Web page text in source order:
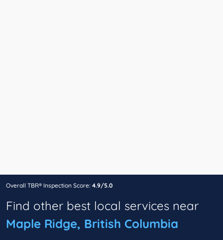
Overall TBR® Inspection Score: 4.9/5.0
Find other best local services near
Maple Ridge, British Columbia